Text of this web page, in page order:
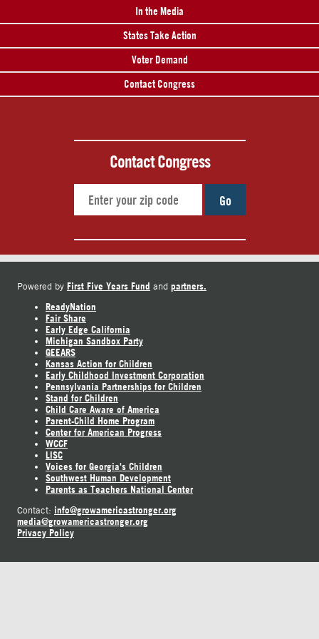
In the Media
States Take Action
Voter Demand
Contact Congress
Contact Congress
Go
Powered by First Five Years Fund and partners.
ReadyNation
Fair Share
Early Edge California
Michigan Sandbox Party
GEEARS
Kansas Action for Children
Early Childhood Investment Corporation
Pennsylvania Partnerships for Children
Stand for Children
Child Care Aware of America
Parent-Child Home Program
Center for American Progress
WCCF
LISC
Voices for Georgia's Children
Southwest Human Development
Parents as Teachers National Center
Contact: info@growamericastronger.org
media@growamericastronger.org
Privacy Policy